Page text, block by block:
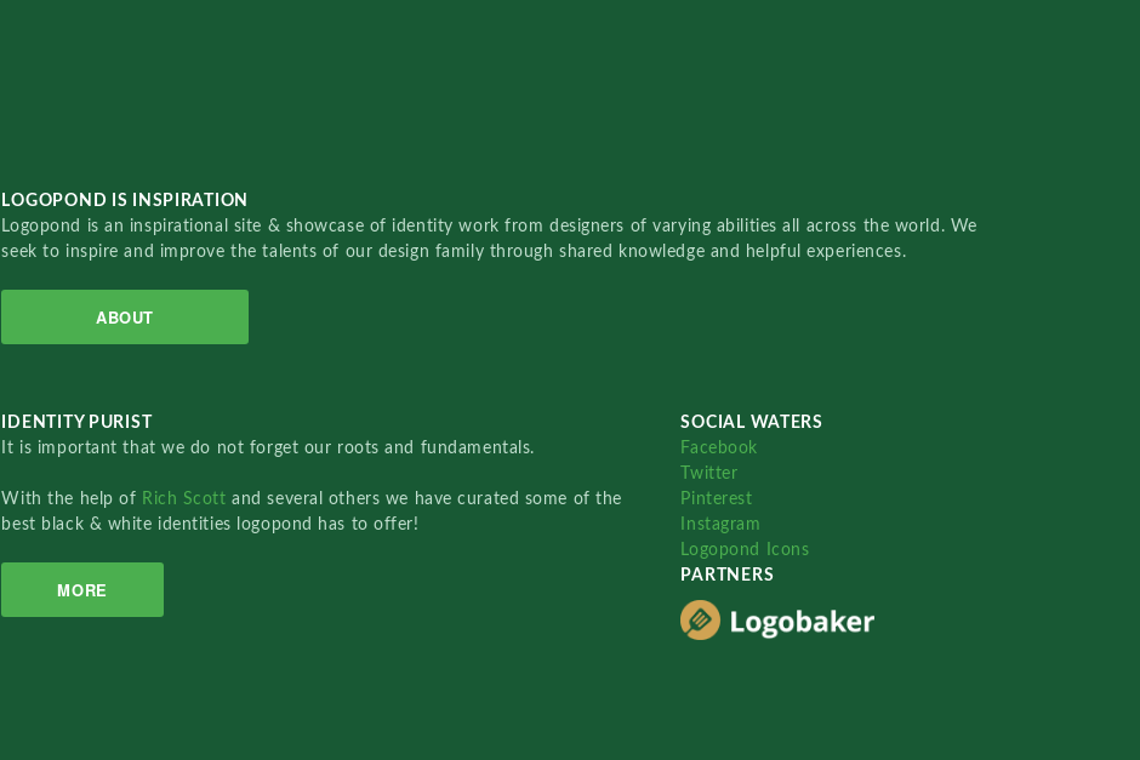
LOGOPOND IS INSPIRATION
Logopond is an inspirational site & showcase of identity work from designers of varying abilities all across the world. We
seek to inspire and improve the talents of our design family through shared knowledge and helpful experiences.
ABOUT
IDENTITY PURIST
It is important that we do not forget our roots and fundamentals.
With the help of Rich Scottand several others we have curated some of the
best black & white identities logopond has to offer!
MORE
SOCIAL WATERS
Facebook
Twitter
Pinterest
Instagram
Logopond Icons
PARTNERS